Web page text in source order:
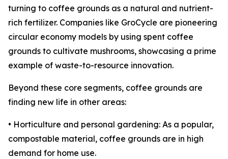
turning to coffee grounds as a natural and nutrient-
rich fertilizer. Companies like GroCycle are pioneering
circular economy models by using spent coffee
grounds to cultivate mushrooms, showcasing a prime
example of waste-to-resource innovation.
Beyond these core segments, coffee grounds are
finding new life in other areas:
• Horticulture and personal gardening: As a popular,
compostable material, coffee grounds are in high
demand for home use.